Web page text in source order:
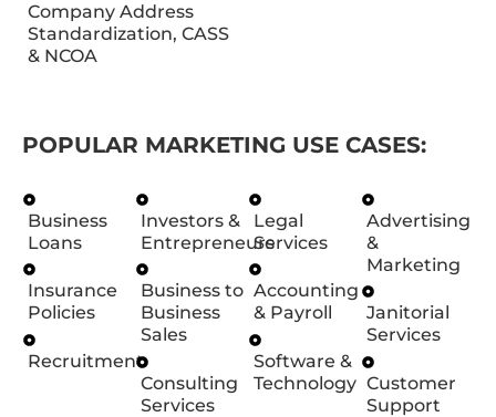
Company Address
Standardization, CASS
& NCOA
POPULAR MARKETING USE CASES:
Business
Loans
Insurance
Policies
Recruitment
Investors &
Entrepreneurs
Business to
Business
Sales
Consulting
Services
Legal
Services
Accounting
& Payroll
Software &
Technology
Advertising
&
Marketing
Janitorial
Services
Customer
Support